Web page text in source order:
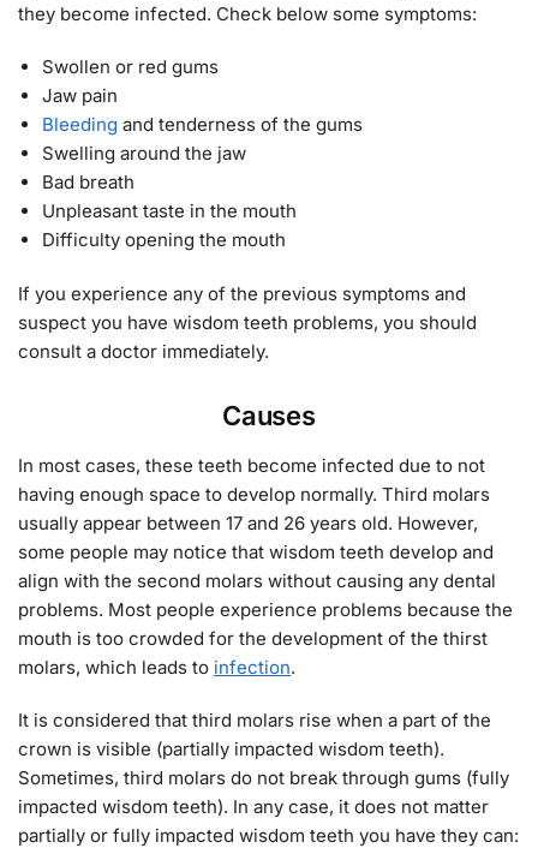
they become infected. Check below some symptoms:
Swollen or red gums
Jaw pain
Bleeding and tenderness of the gums
Swelling around the jaw
Bad breath
Unpleasant taste in the mouth
Difficulty opening the mouth
If you experience any of the previous symptoms and
suspect you have wisdom teeth problems, you should
consult a doctor immediately.
Causes
In most cases, these teeth become infected due to not
having enough space to develop normally. Third molars
usually appear between 17 and 26 years old. However,
some people may notice that wisdom teeth develop and
align with the second molars without causing any dental
problems. Most people experience problems because the
mouth is too crowded for the development of the thirst
molars, which leads to infection.
It is considered that third molars rise when a part of the
crown is visible (partially impacted wisdom teeth).
Sometimes, third molars do not break through gums (fully
impacted wisdom teeth). In any case, it does not matter
partially or fully impacted wisdom teeth you have they can: